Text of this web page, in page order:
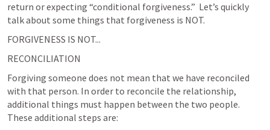
return or expecting “conditional forgiveness.”  Let’s quickly
talk about some things that forgiveness is NOT.
FORGIVENESS IS NOT...
RECONCILIATION
Forgiving someone does not mean that we have reconciled
with that person. In order to reconcile the relationship,
additional things must happen between the two people.
These additional steps are: